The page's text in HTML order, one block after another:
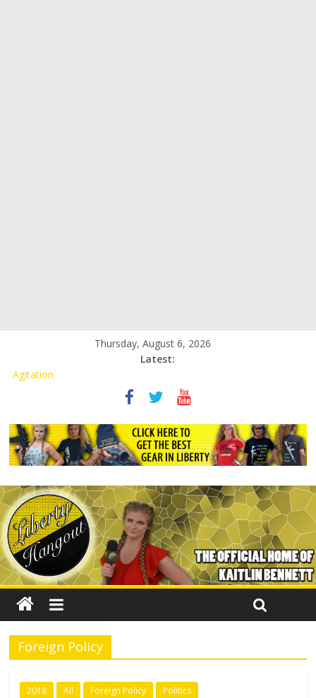
Thursday, August 6, 2026
Latest:
Kaitlin Bennett Demands Apology from UCF for Accusing Her of
Agitation
Conservative Students Receive Threats for Defending Kaitlin
Bennett at Ohio University
Kaitlin Bennett’s Attorney to NPS: Dismiss Charge or Face
Lawsuit
Kaitlin Bennett’s Attorney Warns Lakeland: Stop Chilling Free
Speech or Face Lawsuit
Liberal Student Calls Kaitlin Bennett’s Black Security Guards
“Monkeys”
Foreign Policy
2018 All Foreign Policy Politics